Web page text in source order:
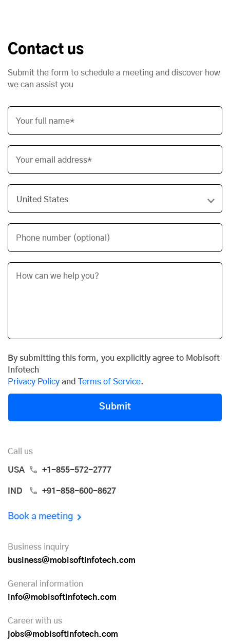
Contact us
Submit the form to schedule a meeting and discover how
we can assist you
Your full name*
Your email address*
Phone number (optional)
By submitting this form, you explicitly agree to Mobisoft
Infotech
Privacy Policy and Terms of Service.
Submit
Call us
USA +1-855-572-2777
IND +91-858-600-8627
Book a meeting
Business inquiry
business@mobisoftinfotech.com
General information
info@mobisoftinfotech.com
Career with us
jobs@mobisoftinfotech.com